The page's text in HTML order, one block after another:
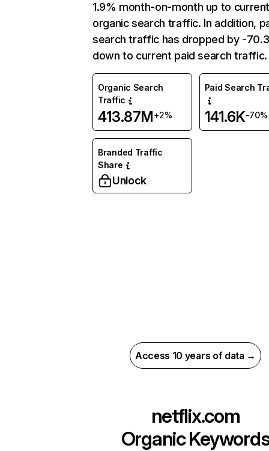
1.9% month-on-month up to
organic search traffic. In addition,
search traffic has dropped by -
down to current paid search traffic.
Organic Search
Traffic
413.87M+2%
Paid Search
141.6K-70%
Branded Traffic
Share
Unlock
Access 10 years of data →
netflix.com
Organic